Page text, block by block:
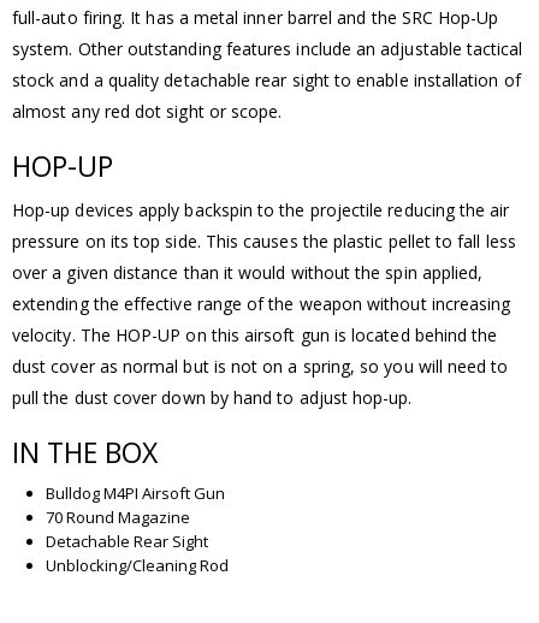
full-auto firing. It has a metal inner barrel and the SRC Hop-Up
system. Other outstanding features include an adjustable tactical
stock and a quality detachable rear sight to enable installation of
almost any red dot sight or scope.
HOP-UP
Hop-up devices apply backspin to the projectile reducing the air
pressure on its top side. This causes the plastic pellet to fall less
over a given distance than it would without the spin applied,
extending the effective range of the weapon without increasing
velocity. The HOP-UP on this airsoft gun is located behind the
dust cover as normal but is not on a spring, so you will need to
pull the dust cover down by hand to adjust hop-up.
IN THE BOX
Bulldog M4PI Airsoft Gun
70 Round Magazine
Detachable Rear Sight
Unblocking/Cleaning Rod